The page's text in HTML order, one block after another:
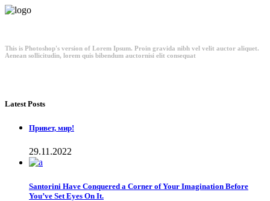
This is Photoshop's version of Lorem Ipsum. Proin gravida nibh vel velit auctor aliquet.
Aenean sollicitudin, lorem quis bibendum auctornisi elit consequat
Latest Posts
Привет, мир!
29.11.2022
Santorini Have Conquered a Corner of Your Imagination Before
You’ve Set Eyes On It.